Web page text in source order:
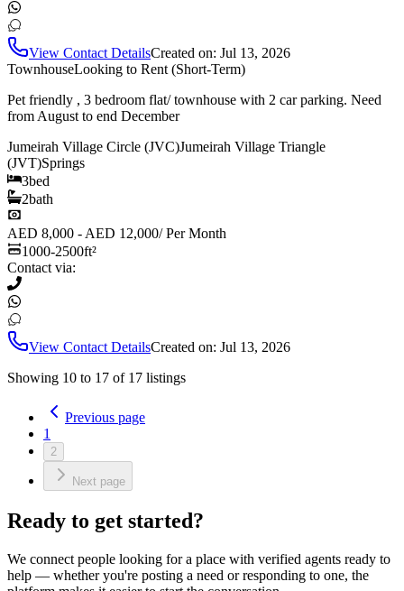
View Contact DetailsCreated on: Jul 13, 2026
TownhouseLooking to Rent (Short-Term)
Pet friendly , 3 bedroom flat/ townhouse with 2 car parking. Need
from August to end December
Jumeirah Village Circle (JVC)Jumeirah Village Triangle
(JVT)Springs
3bed
2bath
AED 8,000 - AED 12,000/Per Month
1000-2500ft²
Contact via:
View Contact DetailsCreated on: Jul 13, 2026
Showing 10 to 17 of 17 listings
Previous page
1
2
Next page
Ready to get started?
We connect people looking for a place with verified agents ready to
help — whether you're posting a need or responding to one, the